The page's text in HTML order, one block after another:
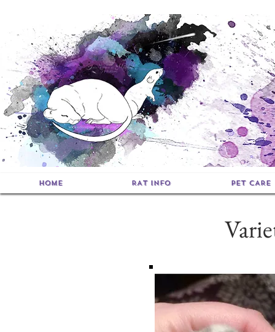
HOME RAT INFO PET CARE